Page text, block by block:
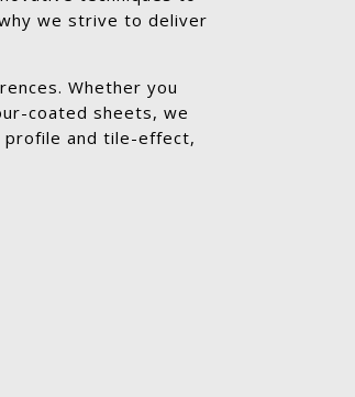
we strive to deliver
Whether you
coated sheets, we
profile and tile-effect,